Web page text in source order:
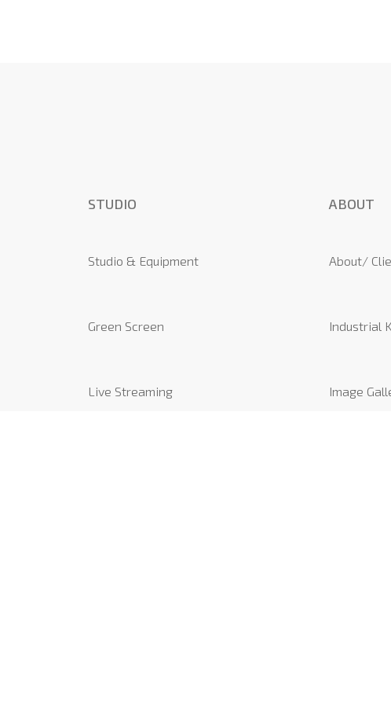
STUDIO
Studio & Equipment
Green Screen
Live Streaming
ABOUT
About/
Industrial
Image